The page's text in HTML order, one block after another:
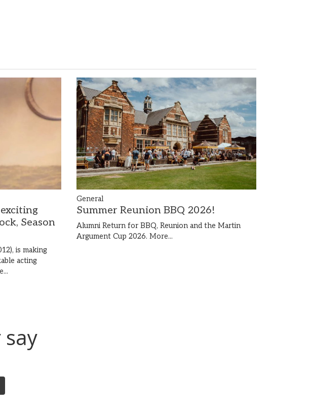
Season
is making
acting
General
Summer Reunion BBQ 2026!
Alumni Return for BBQ, Reunion and the Martin
Argument Cup 2026.More...
say